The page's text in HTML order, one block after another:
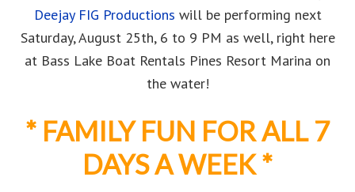
Deejay FIG Productions will be performing next
Saturday, August 25th, 6 to 9 PM as well, right here
at Bass Lake Boat Rentals Pines Resort Marina on
the water!
* FAMILY FUN FOR ALL 7
DAYS A WEEK *